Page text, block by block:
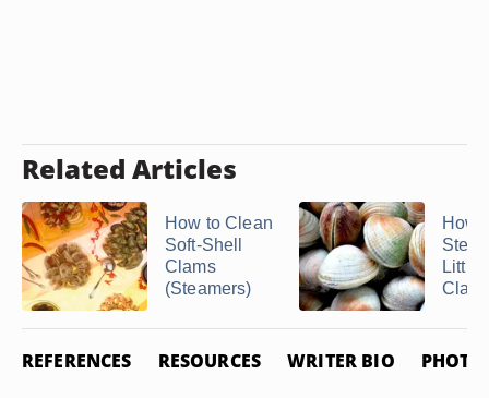
Related Articles
How to Clean
Soft-Shell
Clams
(Steamers)
How
REFERENCES RESOURCES WRITER BIO PHOTO